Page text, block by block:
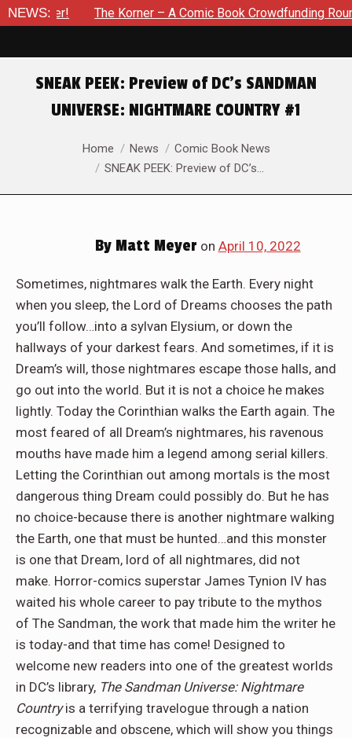
NEWS:
Korner – A Comic Book Crowdfunding Round Up Update:
SNEAK PEEK: Preview of DC’s SANDMAN
UNIVERSE: NIGHTMARE COUNTRY #1
You are here:Home News
Comic Book News
SNEAK PEEK: Preview of DC’s…
ByMatt Meyer on April 10, 2022
Sometimes, nightmares walk the Earth. Every night
when you sleep, the Lord of Dreams chooses the path
you’ll follow…into a sylvan Elysium, or down the
hallways of your darkest fears. And sometimes, if it is
Dream’s will, those nightmares escape those halls, and
go out into the world. But it is not a choice he makes
lightly. Today the Corinthian walks the Earth again. The
most feared of all Dream’s nightmares, his ravenous
mouths have made him a legend among serial killers.
Letting the Corinthian out among mortals is the most
dangerous thing Dream could possibly do. But he has
no choice-because there is another nightmare walking
the Earth, one that must be hunted…and this monster
is one that Dream, lord of all nightmares, did not
make. Horror-comics superstar James Tynion IV has
waited his whole career to pay tribute to the mythos
of The Sandman, the work that made him the writer he
is today-and that time has come! Designed to
welcome new readers into one of the greatest worlds
in DC’s library, The Sandman Universe: Nightmare
Countryis a terrifying travelogue through a nation
recognizable and obscene, which will show you things